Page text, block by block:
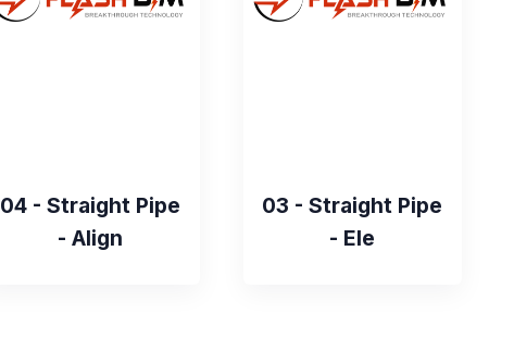
04 - Straight Pipe
- Align
03 - Straight Pipe
- Ele